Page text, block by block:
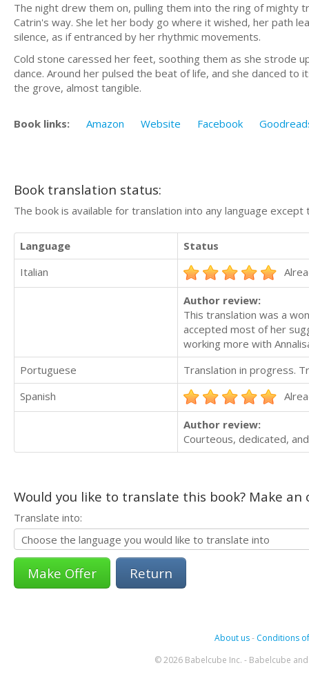
The night drew them on, pulling them into the ring of mighty
Catrin's way. She let her body go where it wished, her path
silence, as if entranced by her rhythmic movements.
Cold stone caressed her feet, soothing them as she strode
dance. Around her pulsed the beat of life, and she danced
the grove, almost tangible.
Book links: Amazon Website Facebook
Book translation status:
The book is available for translation into any language
Language
Status
Italian
Author review:
This translation was a
accepted most of her
working more with
Portuguese
Translation in progress.
Spanish
Author review:
Courteous, dedicated,
Would you like to translate this book? Make
Translate into:
Return
About us- Conditions
© 2026 Babelcube Inc. - Babelcube